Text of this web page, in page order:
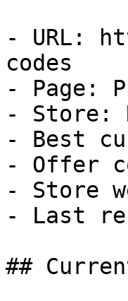
- URL:
codes
- Page:
- Store:
- Best
- Offer
- Store
- Last
##